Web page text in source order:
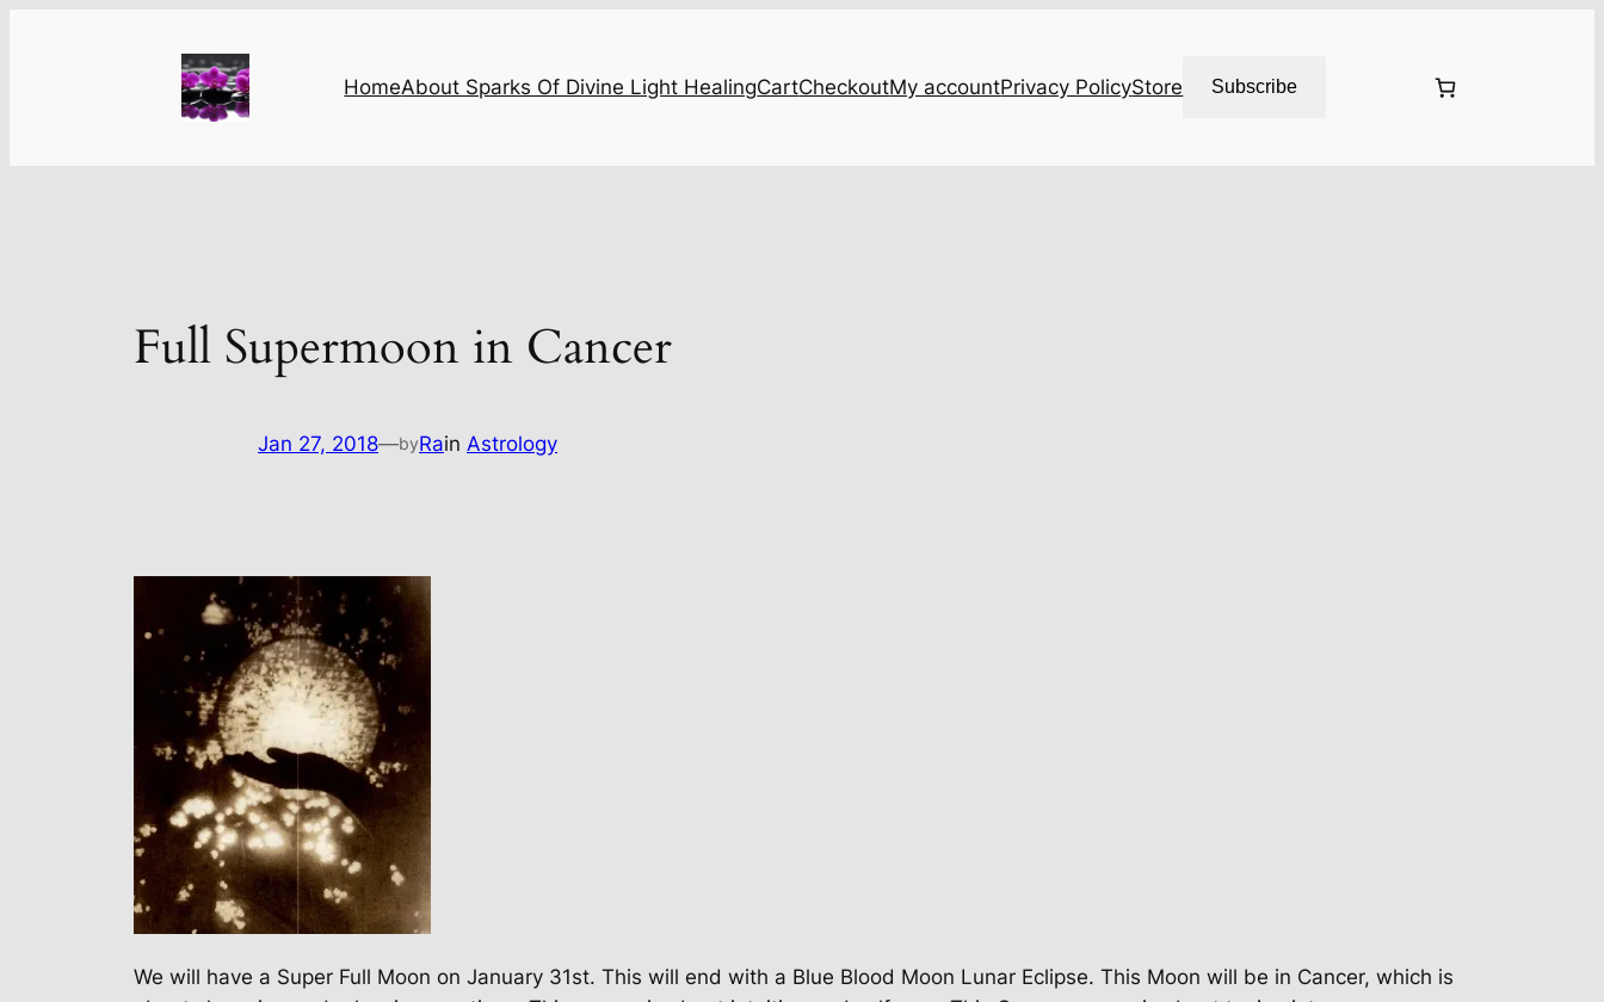
HomeAbout Sparks Of Divine Light HealingCartCheckoutMy accountPrivacy PolicyStore Subscribe
Full Supermoon in Cancer
Jan 27, 2018—byRain Astrology
We will have a Super Full Moon on January 31st. This will end with a Blue Blood Moon Lunar Eclipse. This Moon will be in Cancer, which is